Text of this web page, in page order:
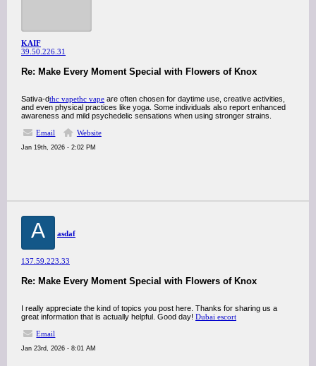
KAIF
39.50.226.31
Re: Make Every Moment Special with Flowers of Knox
Sativa-dthc vapethc vape are often chosen for daytime use, creative activities,
and even physical practices like yoga. Some individuals also report enhanced
awareness and mild psychedelic sensations when using stronger strains.
Email
Website
Jan 19th, 2026 - 2:02 PM
A asdaf
137.59.223.33
Re: Make Every Moment Special with Flowers of Knox
I really appreciate the kind of topics you post here. Thanks for sharing us a
great information that is actually helpful. Good day! Dubai escort
Email
Jan 23rd, 2026 - 8:01 AM